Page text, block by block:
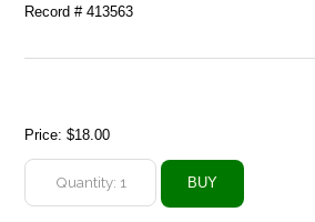
Record # 413563
Price:$18.00